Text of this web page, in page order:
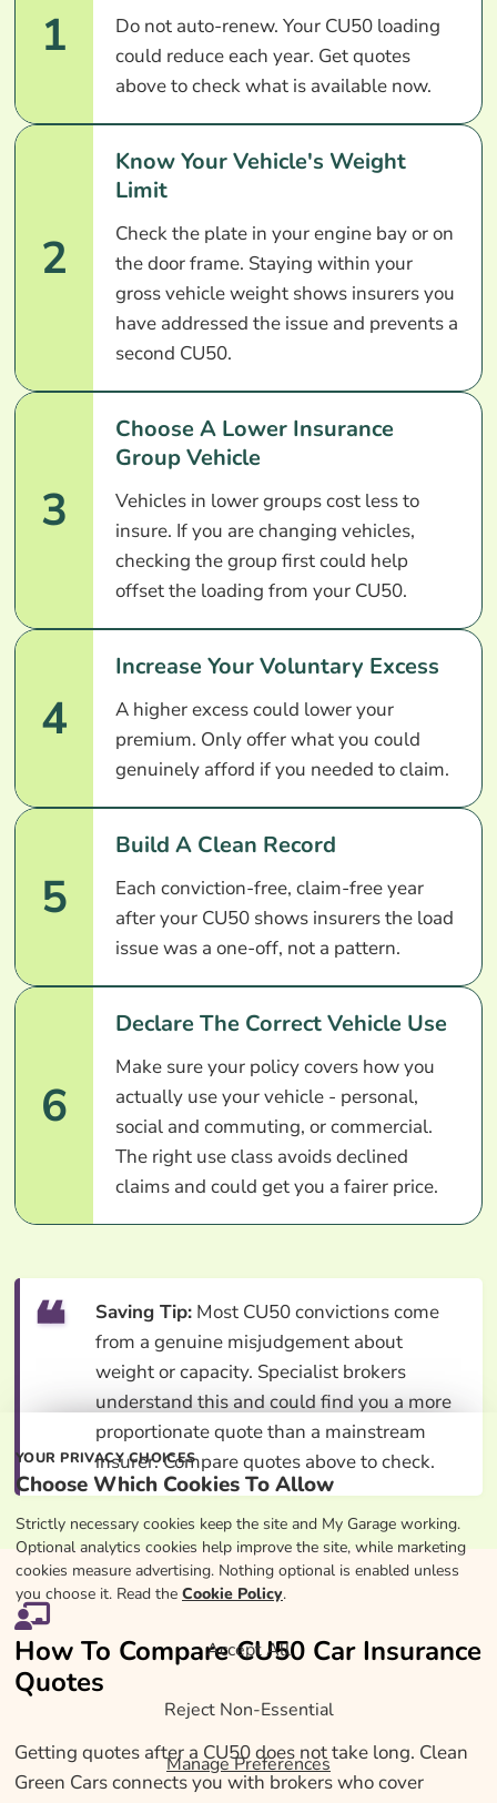
1
Do not auto-renew. Your CU50 loading
could reduce each year. Get quotes
above to check what is available now.
2
Know Your Vehicle's Weight
Limit
Check the plate in your engine bay or on
the door frame. Staying within your
gross vehicle weight shows insurers you
have addressed the issue and prevents a
second CU50.
3
Choose A Lower Insurance
Group Vehicle
Vehicles in lower groups cost less to
insure. If you are changing vehicles,
checking the group first could help
offset the loading from your CU50.
4
Increase Your Voluntary Excess
A higher excess could lower your
premium. Only offer what you could
genuinely afford if you needed to claim.
5
Build A Clean Record
Each conviction-free, claim-free year
after your CU50 shows insurers the load
issue was a one-off, not a pattern.
6
Declare The Correct Vehicle Use
Make sure your policy covers how you
actually use your vehicle - personal,
social and commuting, or commercial.
The right use class avoids declined
claims and could get you a fairer price.
Saving Tip:Most CU50 convictions come
from a genuine misjudgement about
weight or capacity. Specialist brokers
understand this and could find you a more
proportionate quote than a mainstream
insurer. Compare quotes above to check.
How To Compare CU50 Car Insurance
Quotes
Getting quotes after a CU50 does not take long. Clean
Green Cars connects you with brokers who cover
YOUR PRIVACY CHOICES
Choose Which Cookies To Allow
Strictly necessary cookies keep the site and My Garage working.
Optional analytics cookies help improve the site, while marketing
cookies measure advertising. Nothing optional is enabled unless
you choose it. Read the Cookie Policy.
Accept All
Reject Non-Essential
Manage Preferences